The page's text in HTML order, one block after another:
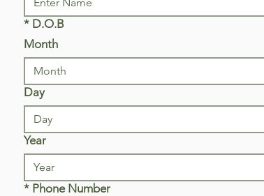
* D.O.B
Month
Month
Day
Year
* Phone Number